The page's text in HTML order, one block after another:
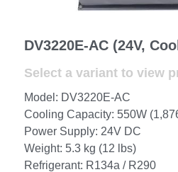
S-Stainless St. Chiller
C-Coaxial Liquid
Direct Expansion
Ice Bath Cooler
Liquid Cooler
Wall Mount
Roof Mount
77K Stirling
Stirling Generator
Vaccine Freezer -
Athlete Body Cool
Cryotherapy and Heat
Medical Device and
Español
Русский
عربي
DV3220E-AC (24V,
Select a variant to view
Model: DV3220E-AC
Cooling Capacity: 550W
Power Supply: 24V DC
Weight: 5.3 kg (12 lbs)
Refrigerant: R134a / R290
Micro DC Aircon
DC Condensing Unit
Mini Water Chiller